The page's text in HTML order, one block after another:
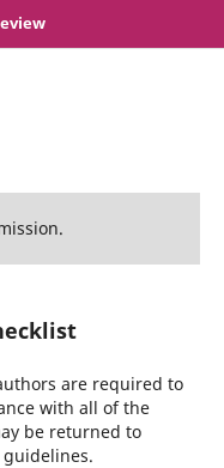
are required to
with all of the
be returned to